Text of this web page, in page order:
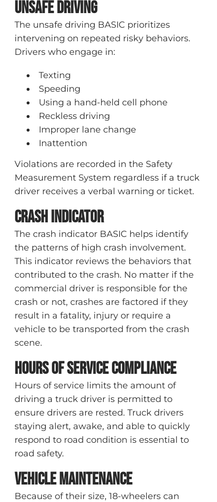
Unsafe driving
The unsafe driving BASIC prioritizes
intervening on repeated risky behaviors.
Drivers who engage in:
Texting
Speeding
Using a hand-held cell phone
Reckless driving
Improper lane change
Inattention
Violations are recorded in the Safety
Measurement System regardless if a truck
driver receives a verbal warning or ticket.
Crash indicator
The crash indicator BASIC helps identify
the patterns of high crash involvement.
This indicator reviews the behaviors that
contributed to the crash. No matter if the
commercial driver is responsible for the
crash or not, crashes are factored if they
result in a fatality, injury or require a
vehicle to be transported from the crash
scene.
Hours of Service compliance
Hours of service limits the amount of
driving a truck driver is permitted to
ensure drivers are rested. Truck drivers
staying alert, awake, and able to quickly
respond to road condition is essential to
road safety.
Vehicle maintenance
Because of their size, 18-wheelers can